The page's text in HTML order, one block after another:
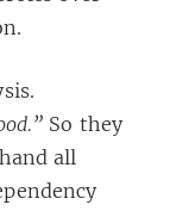
So they
all